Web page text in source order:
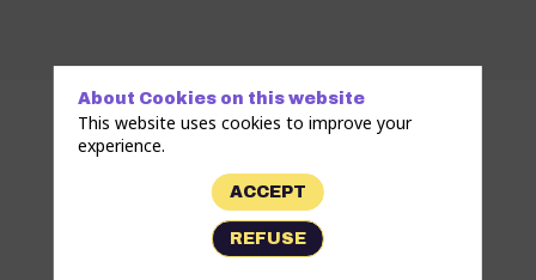
About Cookies on this website
This website uses cookies to improve your
experience.
ACCEPT
REFUSE